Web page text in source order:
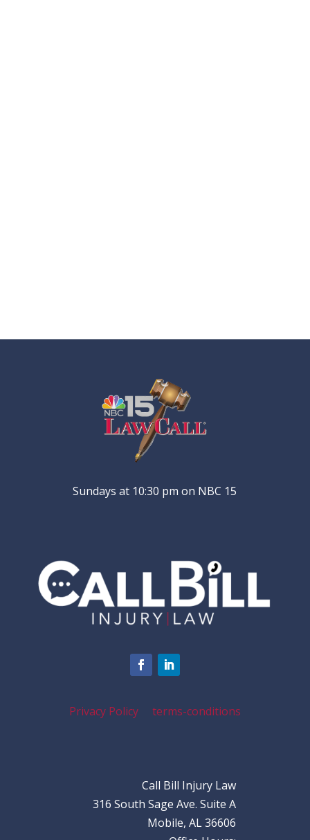
Sundays at 10:30 pm on NBC 15
Privacy Policy terms-conditions
Call Bill Injury Law
316 South Sage Ave. Suite A
Mobile, AL 36606